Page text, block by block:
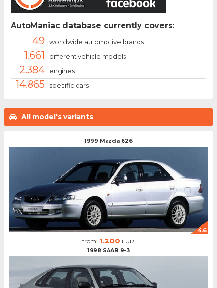
All model's variants
1999 Mazda 626
4.6
from: 1.200 EUR
1998 SAAB 9-3
AutoManiac database currently covers:
49 worldwide automotive brands
1.661 different vehicle models
2.384 engines
14.865 specific cars